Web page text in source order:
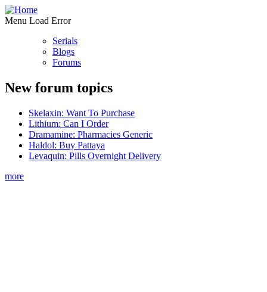
Menu Load Error
Serials
Blogs
Forums
New forum topics
Skelaxin: Want To Purchase
Lithium: Can I Order
Dramamine: Pharmacies Generic
Haldol: Buy Pattaya
Levaquin: Pills Overnight Delivery
more